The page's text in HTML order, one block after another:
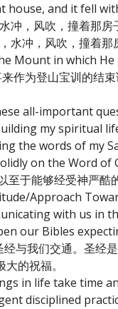
and it fell
冲，风吹，撞着那
冲，风吹，撞着那
Mount in which
作为登山宝训的结
all-important
my spiritual
the words of my
on the Word
于能够经受神严
Approach
with us in
our Bibles
与我们交通。圣经
的祝福。
in life take time
disciplined